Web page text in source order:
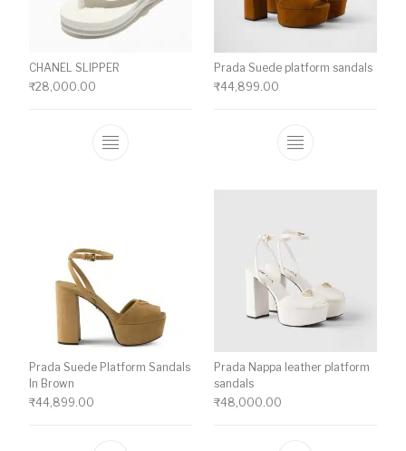
CHANEL SLIPPER
₹28,000.00
This product has multiple variants. The
Prada Suede platform sandals
₹44,899.00
This product
Prada Suede Platform Sandals
In Brown
₹44,899.00
Prada Nappa leather platform
sandals
₹48,000.00